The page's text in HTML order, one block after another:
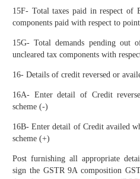
15F- Total taxes paid in respect
components paid with respect to
15G- Total demands pending
uncleared tax components with
16- Details of credit reversed or
16A- Enter detail of Credit
scheme (-)
16B- Enter detail of Credit availed
scheme (+)
Post furnishing all appropriate
sign the GSTR 9A composition